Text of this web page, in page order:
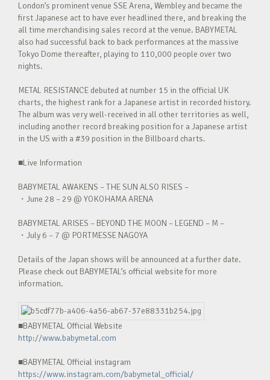
London’s prominent venue SSE Arena, Wembley and became the
first Japanese act to have ever headlined there, and breaking the
all time merchandising sales record at the venue. BABYMETAL
also had successful back to back performances at the massive
Tokyo Dome thereafter, playing to 110,000 people over two
nights.
METAL RESISTANCE debuted at number 15 in the official UK
charts, the highest rank for a Japanese artist in recorded history.
The album was very well-received in all other territories as well,
including another record breaking position for a Japanese artist
in the US with a #39 position in the Billboard charts.
■Live Information
BABYMETAL AWAKENS – THE SUN ALSO RISES –
・June 28 – 29 @ YOKOHAMA ARENA
BABYMETAL ARISES – BEYOND THE MOON – LEGEND – M –
・July 6 – 7 @ PORTMESSE NAGOYA
Details of the Japan shows will be announced at a further date.
Please check out BABYMETAL’s official website for more
information.
■BABYMETAL Official Website
http://www.babymetal.com
■BABYMETAL Official instagram
https://www.instagram.com/babymetal_official/